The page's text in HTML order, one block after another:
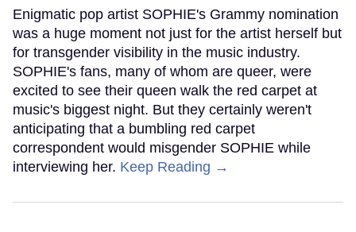
Enigmatic pop artist SOPHIE's Grammy nomination
was a huge moment not just for the artist herself but
for transgender visibility in the music industry.
SOPHIE's fans, many of whom are queer, were
excited to see their queen walk the red carpet at
music's biggest night. But they certainly weren't
anticipating that a bumbling red carpet
correspondent would misgender SOPHIE while
interviewing her. Keep Reading →